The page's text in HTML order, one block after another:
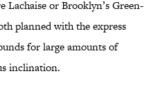
Lachaise or Brooklyn’s Green-
planned with the express
for large amounts of
inclination.